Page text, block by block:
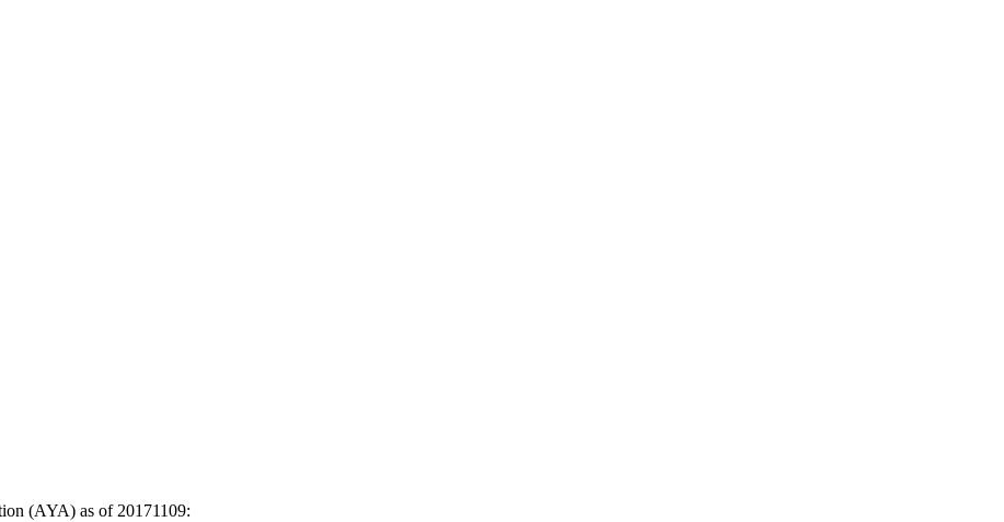
(AYA) as of 20171109: